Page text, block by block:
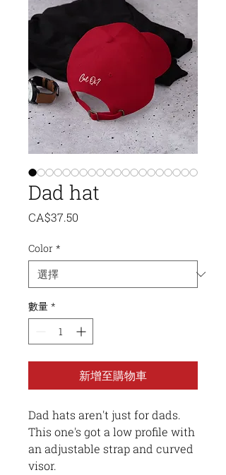
Dad hat
CA$37.50
Color *
數量 *
新增至購物車
Dad hats aren't just for dads.
This one's got a low profile with
an adjustable strap and curved
visor.